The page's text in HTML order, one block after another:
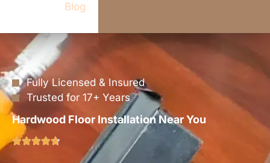
Blog
Fully Licensed & Insured
Trusted for 17+ Years
Hardwood Floor Installation Near You